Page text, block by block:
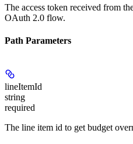
The access token received from
OAuth 2.0 flow.
Path Parameters
lineItemId
string
required
The line item id to get budget